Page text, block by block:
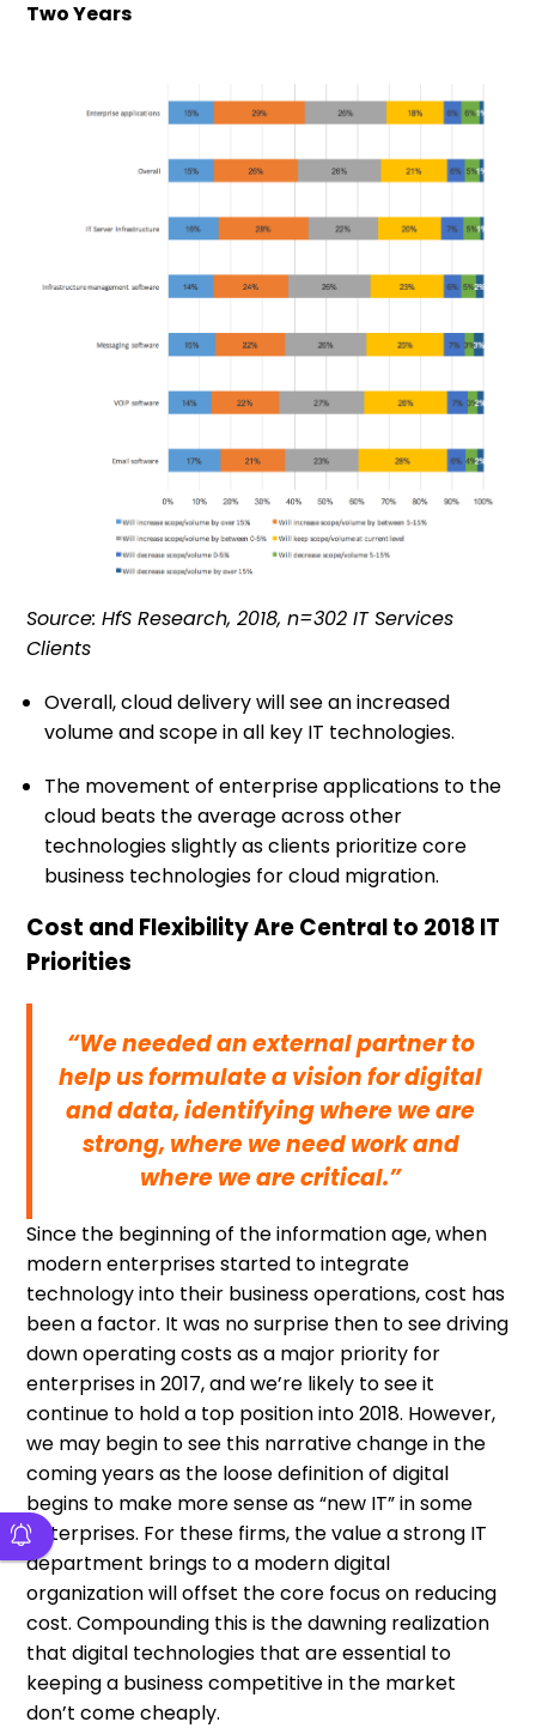
Two Years
Source: HfS Research, 2018, n=302 IT Services
Clients
Overall, cloud delivery will see an increased
volume and scope in all key IT technologies.
The movement of enterprise applications to the
cloud beats the average across other
technologies slightly as clients prioritize core
business technologies for cloud migration.
Cost and Flexibility Are Central to 2018 IT
Priorities
“We needed an external partner to
help us formulate a vision for digital
and data, identifying where we are
strong, where we need work and
where we are critical.”
Since the beginning of the information age, when
modern enterprises started to integrate
technology into their business operations, cost has
been a factor. It was no surprise then to see driving
down operating costs as a major priority for
enterprises in 2017, and we’re likely to see it
continue to hold a top position into 2018. However,
we may begin to see this narrative change in the
coming years as the loose definition of digital
begins to make more sense as “new IT” in some
enterprises. For these firms, the value a strong IT
department brings to a modern digital
organization will offset the core focus on reducing
cost. Compounding this is the dawning realization
that digital technologies that are essential to
keeping a business competitive in the market
don’t come cheaply.